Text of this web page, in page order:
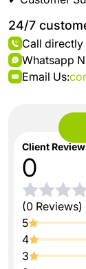
Client
0
(0 Reviews)
5
4
3
24/7
Call directly
Whatsapp
Email Us: